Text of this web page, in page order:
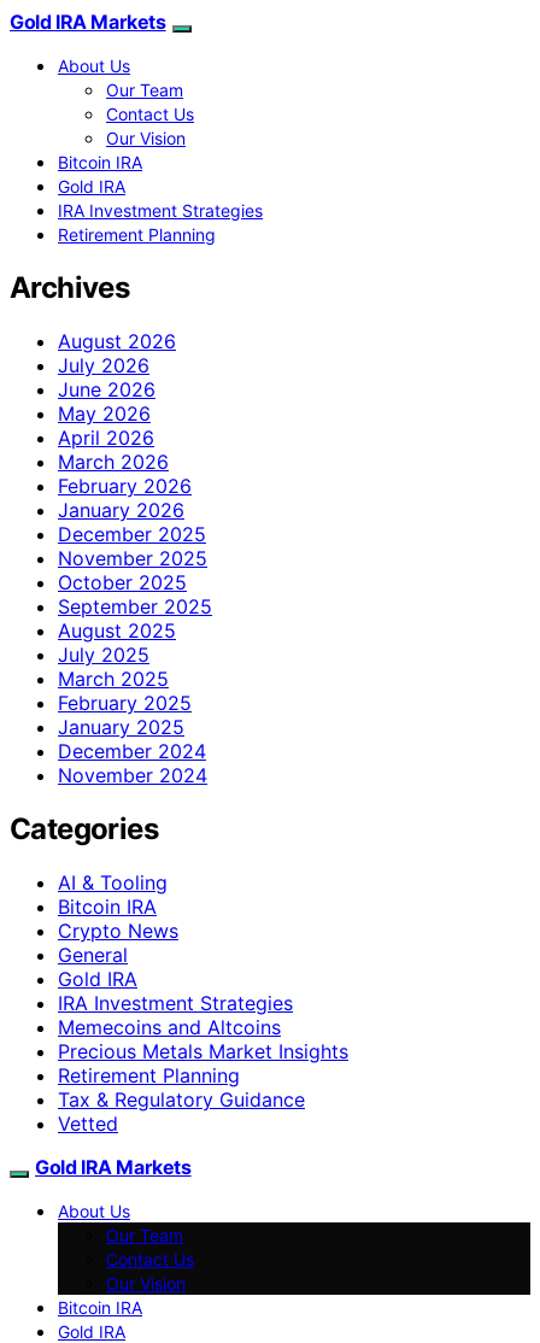
Gold IRA Markets
About Us
Our Team
Contact Us
Our Vision
Bitcoin IRA
Gold IRA
IRA Investment Strategies
Retirement Planning
Archives
August 2026
July 2026
June 2026
May 2026
April 2026
March 2026
February 2026
January 2026
December 2025
November 2025
October 2025
September 2025
August 2025
July 2025
March 2025
February 2025
January 2025
December 2024
November 2024
Categories
AI & Tooling
Bitcoin IRA
Crypto News
General
Gold IRA
IRA Investment Strategies
Memecoins and Altcoins
Precious Metals Market Insights
Retirement Planning
Tax & Regulatory Guidance
Vetted
Gold IRA Markets
About Us
Our Team
Contact Us
Our Vision
Bitcoin IRA
Gold IRA